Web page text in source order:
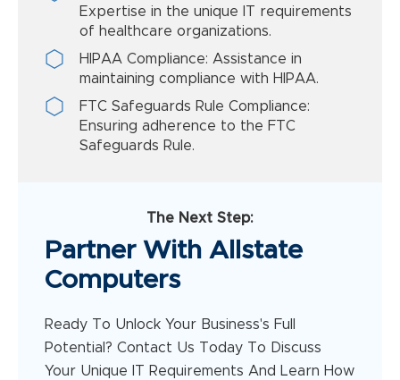
Expertise in the unique IT requirements
of healthcare organizations.
HIPAA Compliance: Assistance in
maintaining compliance with HIPAA.
FTC Safeguards Rule Compliance:
Ensuring adherence to the FTC
Safeguards Rule.
The Next Step:
Partner With Allstate
Computers
Ready To Unlock Your Business's Full
Potential? Contact Us Today To Discuss
Your Unique IT Requirements And Learn How